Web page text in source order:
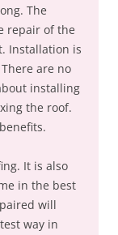
The
repair of the
Installation is
are no
installing
the roof.
It is also
in the best
will
way in